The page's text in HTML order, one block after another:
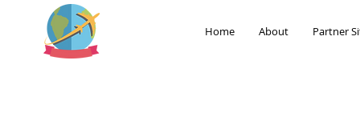
Home About Partner